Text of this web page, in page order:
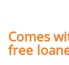
Comes
free